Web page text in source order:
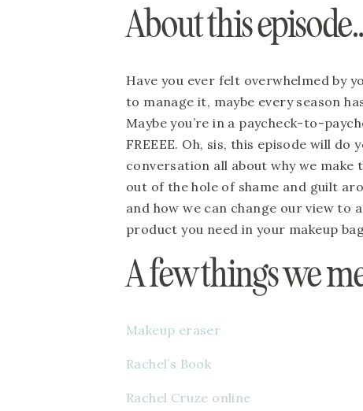
About this
Have you ever felt overwhelmed by
to manage it, maybe every season
Maybe you’re in a paycheck-to-
FREEEE. Oh, sis, this episode will do
conversation all about why we make
out of the hole of shame and guilt
and how we can change our view to
product you need in your makeup
A few things we
Makeup eraser
Rachel’s Book
Rachel Cruze online